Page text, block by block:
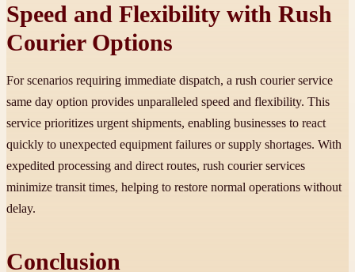
Speed and Flexibility with Rush
Courier Options
For scenarios requiring immediate dispatch, a rush courier service
same day option provides unparalleled speed and flexibility. This
service prioritizes urgent shipments, enabling businesses to react
quickly to unexpected equipment failures or supply shortages. With
expedited processing and direct routes, rush courier services
minimize transit times, helping to restore normal operations without
delay.
Conclusion